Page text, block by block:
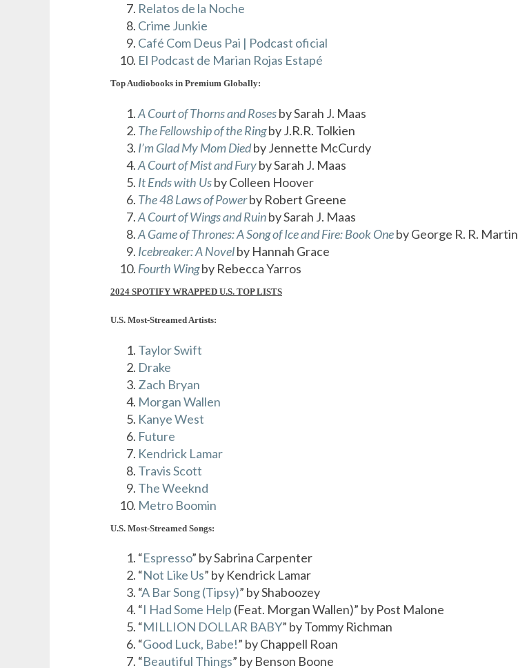
Relatos de la Noche
Crime Junkie
Café Com Deus Pai | Podcast oficial
El Podcast de Marian Rojas Estapé
Top Audiobooks in Premium Globally:
A Court of Thorns and Rosesby Sarah J. Maas
The Fellowship of the Ringby J.R.R. Tolkien
I’m Glad My Mom Diedby Jennette McCurdy
A Court of Mist and Furyby Sarah J. Maas
It Ends with Usby Colleen Hoover
The 48 Laws of Powerby Robert Greene
A Court of Wings and Ruinby Sarah J. Maas
A Game of Thrones: A Song of Ice and Fire: Book Oneby George R. R. Martin
Icebreaker: A Novelby Hannah Grace
Fourth Wingby Rebecca Yarros
2024 SPOTIFY WRAPPED U.S. TOP LISTS
U.S. Most-Streamed Artists:
Taylor Swift
Drake
Zach Bryan
Morgan Wallen
Kanye West
Future
Kendrick Lamar
Travis Scott
The Weeknd
Metro Boomin
U.S. Most-Streamed Songs:
“Espresso” by Sabrina Carpenter
“Not Like Us” by Kendrick Lamar
“A Bar Song (Tipsy)” by Shaboozey
“I Had Some Help (Feat. Morgan Wallen)” by Post Malone
“MILLION DOLLAR BABY” by Tommy Richman
“Good Luck, Babe!” by Chappell Roan
“Beautiful Things” by Benson Boone